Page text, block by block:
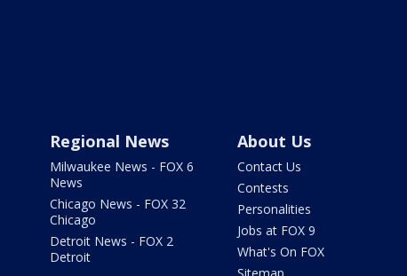
Regional News
Milwaukee News - FOX 6
News
Chicago News - FOX 32
Chicago
Detroit News - FOX 2
Detroit
About Us
Contact Us
Contests
Personalities
Jobs at FOX 9
What's On FOX